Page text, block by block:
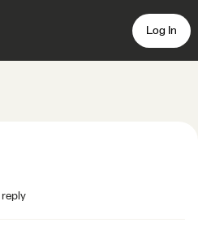
Log In
reply